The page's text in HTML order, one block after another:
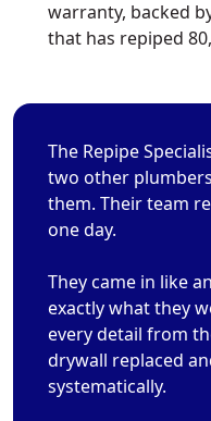
warranty, backed
that has repiped
The Repipe
two other
them. Their team
one day.
They came in like
exactly what they
every detail from
drywall replaced
systematically.